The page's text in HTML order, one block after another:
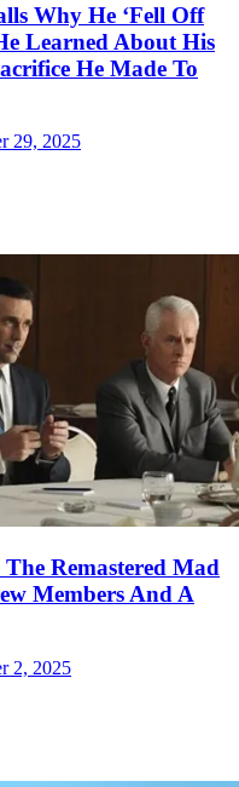
Why He ‘Fell Off
Learned About His
He Made To
29, 2025
Remastered Mad
Members And A
2, 2025